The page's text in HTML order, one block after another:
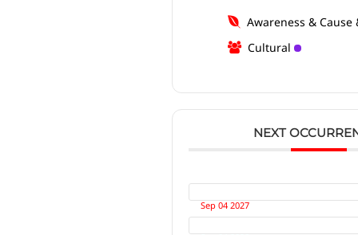
Awareness & Cause
Cultural
NEXT
Sep 04 2027